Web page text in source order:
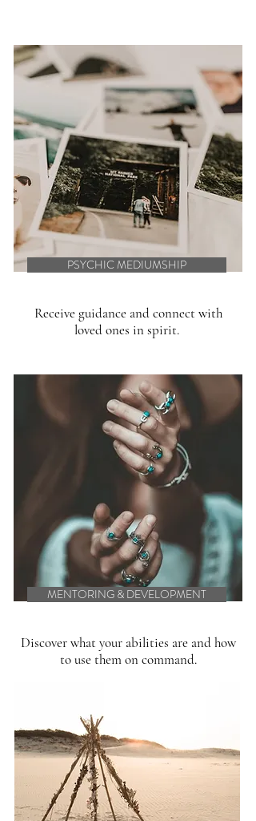
PSYCHIC MEDIUMSHIP
Receive guidance and connect with
loved ones in spirit.
MENTORING & DEVELOPMENT
Discover what your abilities are and how
to use them on command.